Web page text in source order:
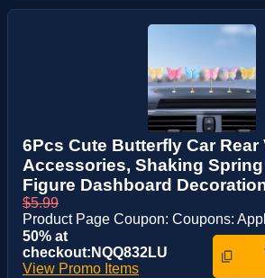
6Pcs Cute Butterfly Car Rear
Accessories, Shaking
Figure Dashboard
$5.99
Product Page Coupon: Coupons:
50% at
checkout:NQQ832LU
View Promo Items